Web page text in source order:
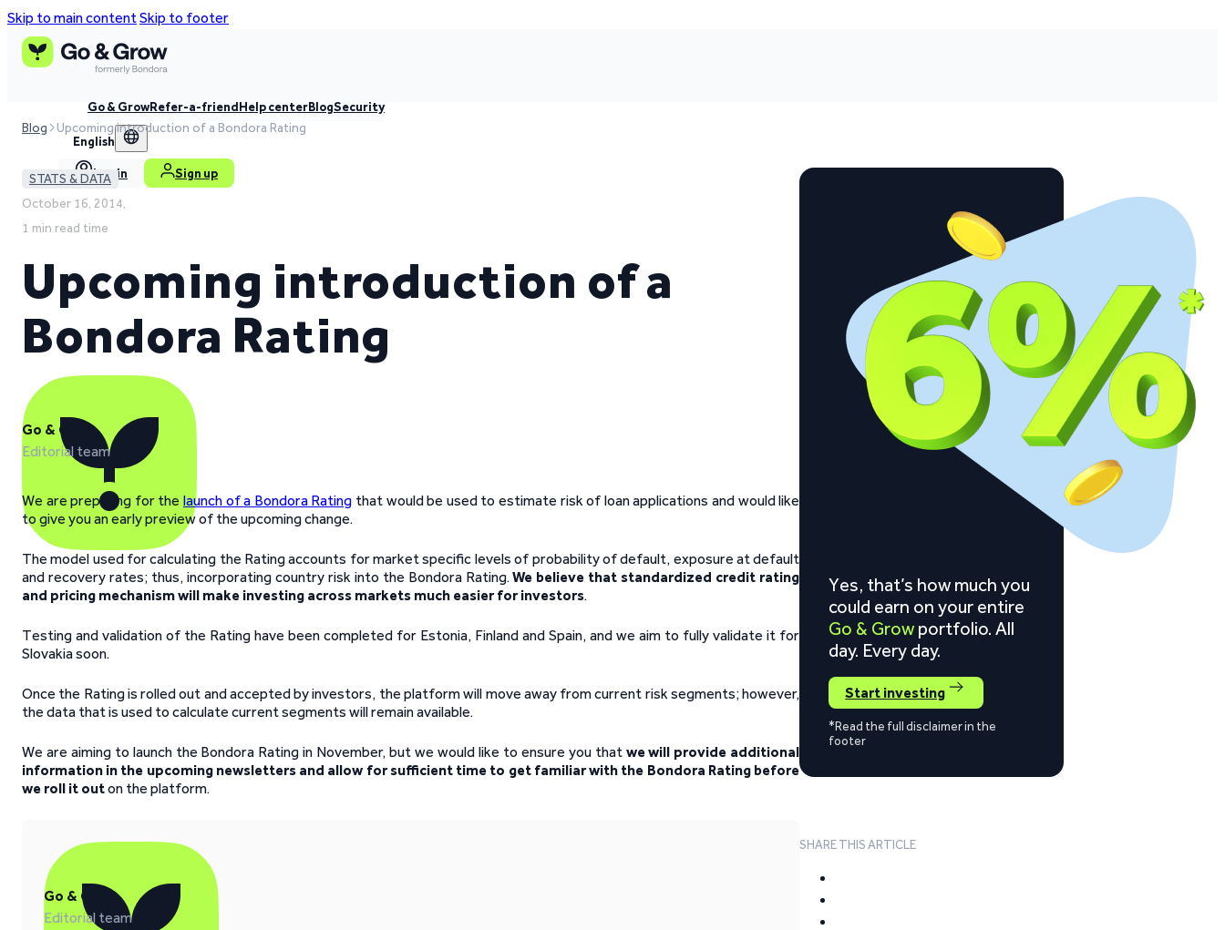
Skip to main contentSkip to footer
Go & GrowRefer-a-friendHelp centerBlogSecurity
English
Log in Sign up
Blog Upcoming introduction of a Bondora Rating
STATS & DATA
October 16, 2014,
1 min read time
Upcoming introduction of a
Bondora Rating
Go & Grow
Editorial team
We are preparing for thelaunch of a Bondora Rating that would be used to estimate risk of loan applications and would like
to give you an early preview of the upcoming change.
The model used for calculating the Rating accounts for market specific levels of probability of default, exposure at default
and recovery rates; thus, incorporating country risk into the Bondora Rating.We believe that standardized credit rating
and pricing mechanism will make investing across markets much easier for investors.
Testing and validation of the Rating have been completed for Estonia, Finland and Spain, and we aim to fully validate it for
Slovakia soon.
Once the Rating is rolled out and accepted by investors, the platform will move away from current risk segments; however,
the data that is used to calculate current segments will remain available.
We are aiming to launch the Bondora Rating in November, but we would like to ensure you that we will provide additional
information in the upcoming newsletters and allow for sufficient time to get familiar with the Bondora Rating before
we roll it outon the platform.
Go & Grow
Editorial team
Yes, that’s how much you
could earn on your entire
Go & Grow portfolio. All
day. Every day.
Start investing
*Read the full disclaimer in the
footer
SHARE THIS ARTICLE